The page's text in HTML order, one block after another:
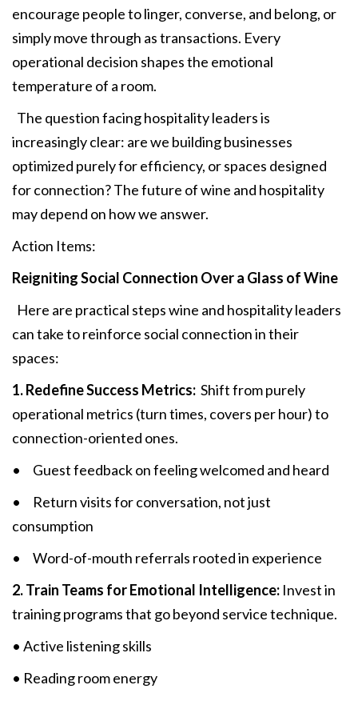
encourage people to linger, converse, and belong, or
simply move through as transactions. Every
operational decision shapes the emotional
temperature of a room.
The question facing hospitality leaders is
increasingly clear: are we building businesses
optimized purely for efficiency, or spaces designed
for connection? The future of wine and hospitality
may depend on how we answer.
Action Items:
Reigniting Social Connection Over a Glass of Wine
Here are practical steps wine and hospitality leaders
can take to reinforce social connection in their
spaces:
1. Redefine Success Metrics: Shift from purely
operational metrics (turn times, covers per hour) to
connection-oriented ones.
• Guest feedback on feeling welcomed and heard
• Return visits for conversation, not just
consumption
• Word-of-mouth referrals rooted in experience
2. Train Teams for Emotional Intelligence: Invest in
training programs that go beyond service technique.
• Active listening skills
• Reading room energy